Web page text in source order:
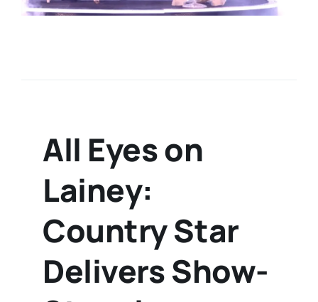
All Eyes on
Lainey:
Country Star
Delivers Show-